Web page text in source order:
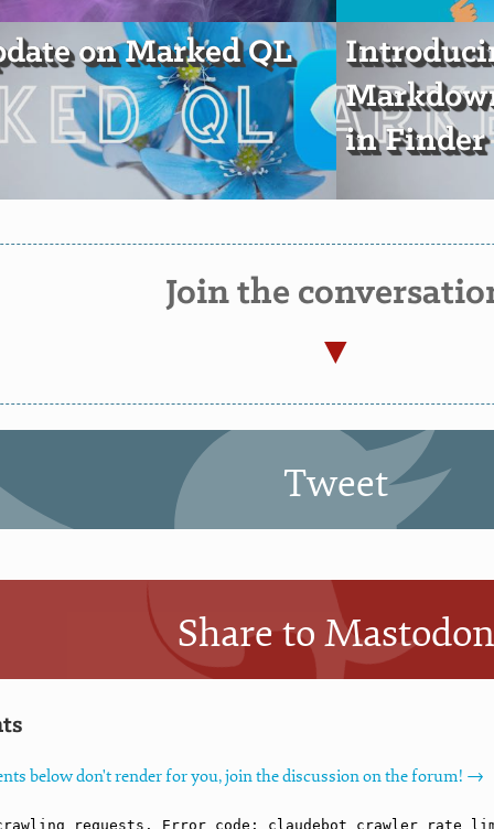
on Marked QL
in Finder
Join the
Tweet
Share to Mastodon
below don't render for you, join the discussion on the forum! →